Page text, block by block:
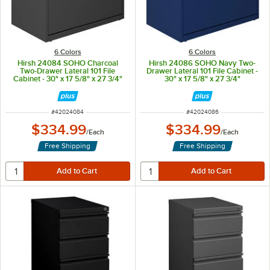
6 Colors
Hirsh 24084 SOHO Charcoal
Two-Drawer Lateral 101 File
Cabinet - 30" x 17 5/8" x 27 3/4"
ITEM NUMBER
#42024084
$334.99/Each
Free Shipping
6 Colors
Hirsh 24086 SOHO Navy Two-
Drawer Lateral 101 File Cabinet -
30" x 17 5/8" x 27 3/4"
ITEM NUMBER
#42024086
$334.99/Each
Free Shipping